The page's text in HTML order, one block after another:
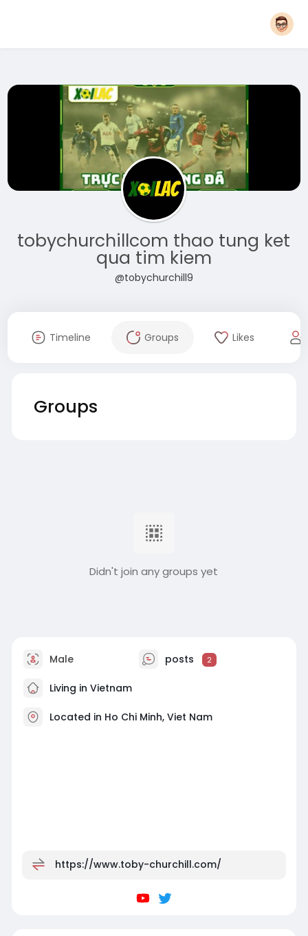
tobychurchillcom thao tung ket
qua tim kiem
@tobychurchill9
Timeline Groups Likes
Groups
Didn't join any groups yet
Male posts 2
Living in Vietnam
Located in Ho Chi Minh, Viet Nam
https://www.toby-churchill.com/